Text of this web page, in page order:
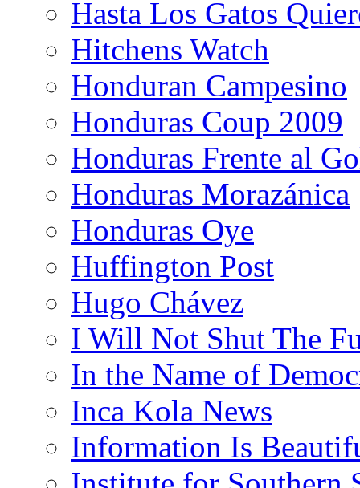
Hasta Los Gatos
Hitchens Watch
Honduran Campesino
Honduras Coup 2009
Honduras Frente al
Honduras Morazánica
Honduras Oye
Huffington Post
Hugo Chávez
I Will Not Shut The
In the Name of
Inca Kola News
Information Is